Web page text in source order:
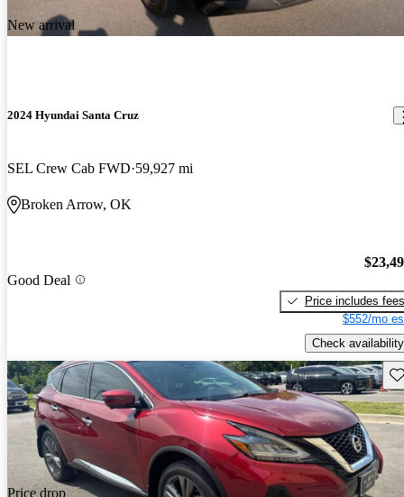
New arrival
2024 Hyundai Santa Cruz
SEL Crew Cab FWD 59,927 mi
Broken Arrow, OK
Good Deal
Price includes fees
$552/mo
Check availability
Price drop